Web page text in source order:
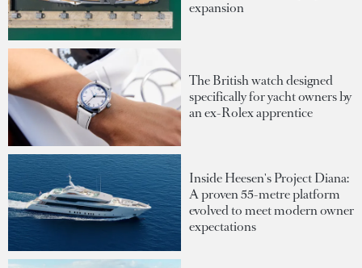
expansion
The British watch designed
specifically for yacht owners by
an ex-Rolex apprentice
Inside Heesen's Project Diana:
A proven 55-metre platform
evolved to meet modern owner
expectations